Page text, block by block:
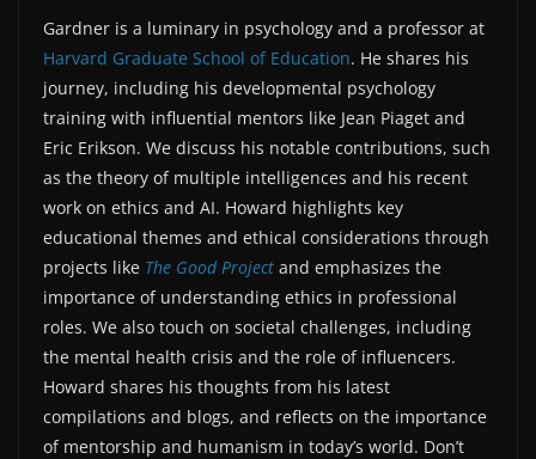
Gardner is a luminary in psychology and a professor at
Harvard Graduate School of Education. He shares his
journey, including his developmental psychology
training with influential mentors like Jean Piaget and
Eric Erikson. We discuss his notable contributions, such
as the theory of multiple intelligences and his recent
work on ethics and AI. Howard highlights key
educational themes and ethical considerations through
projects like The Good Project and emphasizes the
importance of understanding ethics in professional
roles. We also touch on societal challenges, including
the mental health crisis and the role of influencers.
Howard shares his thoughts from his latest
compilations and blogs, and reflects on the importance
of mentorship and humanism in today’s world. Don’t